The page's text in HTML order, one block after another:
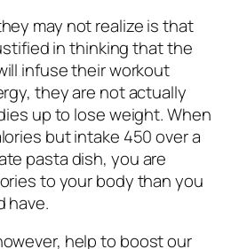
may not realize is that
in thinking that the
infuse their workout
they are not actually
up to lose weight. When
but intake 450 over a
pasta dish, you are
to your body than you
have.
help to boost our